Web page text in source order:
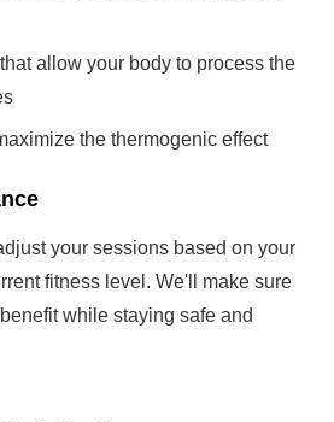
that allow your body to process the
the thermogenic effect
your sessions based on your
fitness level. We'll make sure
while staying safe and